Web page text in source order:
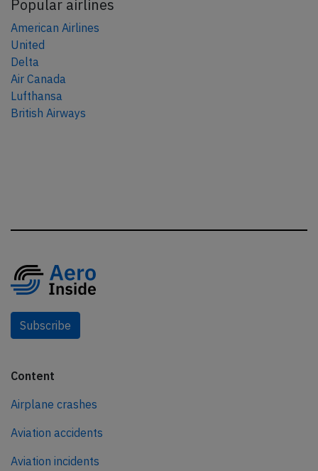
Popular airlines
American Airlines
United
Delta
Air Canada
Lufthansa
British Airways
Subscribe
Content
Airplane crashes
Aviation accidents
Aviation incidents